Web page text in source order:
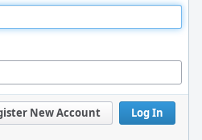
Log In
New Account